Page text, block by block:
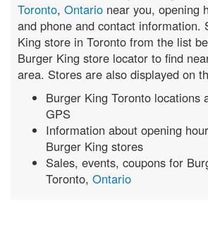
Toronto, Ontario near you, opening
and phone and contact information.
King store in Toronto from the list
Burger King store locator to find
area. Stores are also displayed on
Burger King Toronto locations
GPS
Information about opening
Burger King stores
Sales, events, coupons for
Toronto, Ontario